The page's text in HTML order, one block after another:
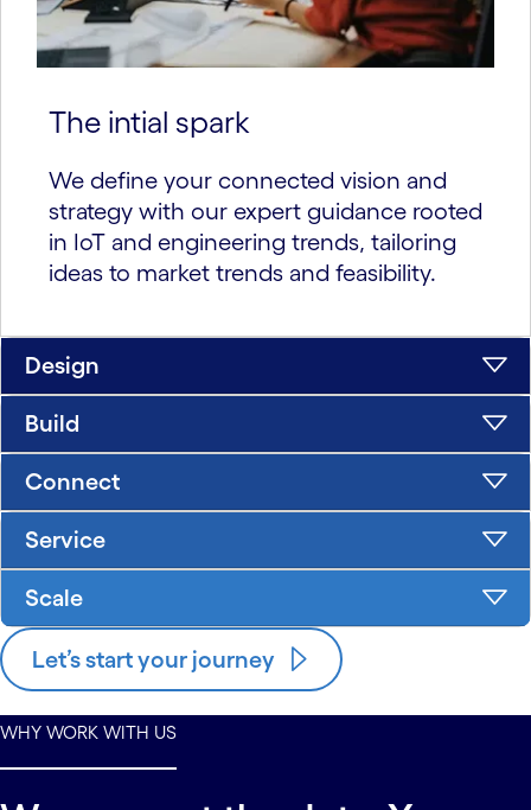
The intial spark
We define your connected vision and
strategy with our expert guidance rooted
in IoT and engineering trends, tailoring
ideas to market trends and feasibility.
Design
Build
Connect
Service
Scale
Let’s start your journey
WHY WORK WITH US